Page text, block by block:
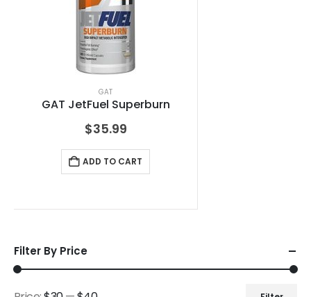
GAT
GAT JetFuel Superburn
$35.99
ADD TO CART
Filter By Price